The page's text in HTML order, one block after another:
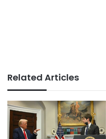
Related Articles